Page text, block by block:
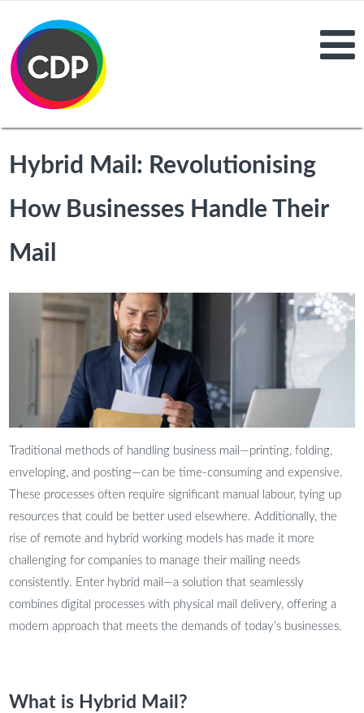
Hybrid Mail: Revolutionising
How Businesses Handle Their
Mail
Traditional methods of handling business mail—printing, folding,
enveloping, and posting—can be time-consuming and expensive.
These processes often require significant manual labour, tying up
resources that could be better used elsewhere. Additionally, the
rise of remote and hybrid working models has made it more
challenging for companies to manage their mailing needs
consistently. Enter hybrid mail—a solution that seamlessly
combines digital processes with physical mail delivery, offering a
modern approach that meets the demands of today’s businesses.
What is Hybrid Mail?